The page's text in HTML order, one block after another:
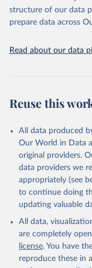
structure of our data
prepare data across
Read about our data
Reuse this
All data produced
Our World in Data
original providers.
data providers we
appropriately (see
to continue doing
updating valuable
All data,
are completely
license. You have
reproduce these in